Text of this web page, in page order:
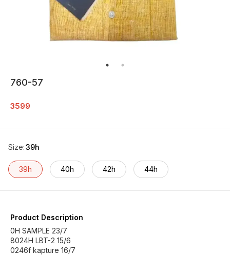
760-57
3599
Size:39h
39h 40h 42h 44h
Product Description
0H SAMPLE 23/7
8024H LBT-2 15/6
0246f kapture 16/7